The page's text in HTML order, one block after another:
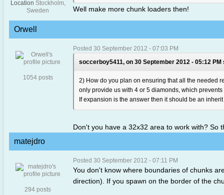
Location Stockholm,
Sweden
Well make more chunk loaders then!
Orwell
1054 posts
Posted 30 September 2012 - 07:03 PM
soccerboy5411, on 30 September 2012 - 05:12 PM
2) How do you plan on ensuring that all the needed
only provide us with 4 or 5 diamonds, which
If expansion is the answer then it should be an
Don't you have a 32x32 area to work with?
matejdro
294 posts
Posted 30 September 2012 - 07:11 PM
You don't know where boundaries of chunks
direction). If you spawn on the border of the